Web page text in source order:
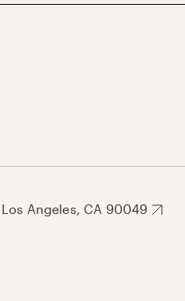
Angeles, CA 90049